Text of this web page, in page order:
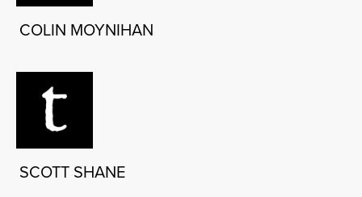
COLIN MOYNIHAN
SCOTT SHANE